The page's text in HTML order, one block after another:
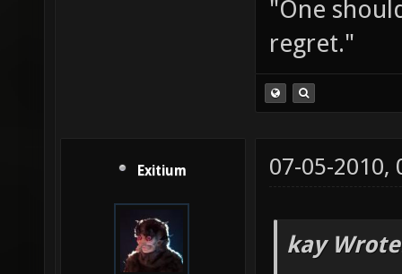
"One
regret."
Exitium 07-05-2010,
kay